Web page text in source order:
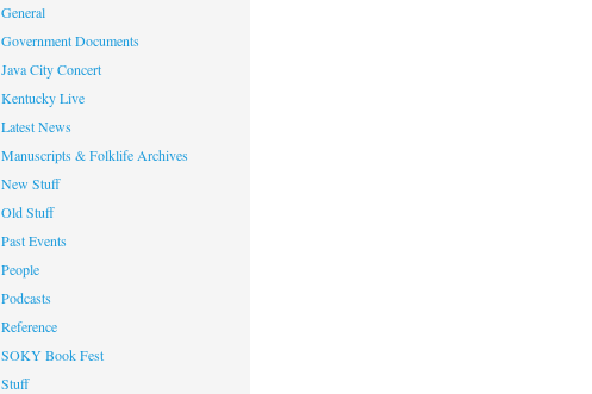
General
Government Documents
Java City Concert
Kentucky Live
Latest News
Manuscripts & Folklife Archives
New Stuff
Old Stuff
Past Events
People
Podcasts
Reference
SOKY Book Fest
Stuff